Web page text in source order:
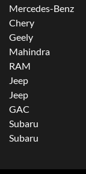
Mercedes-Benz
Chery
Geely
Mahindra
RAM
Jeep
Jeep
GAC
Subaru
Subaru